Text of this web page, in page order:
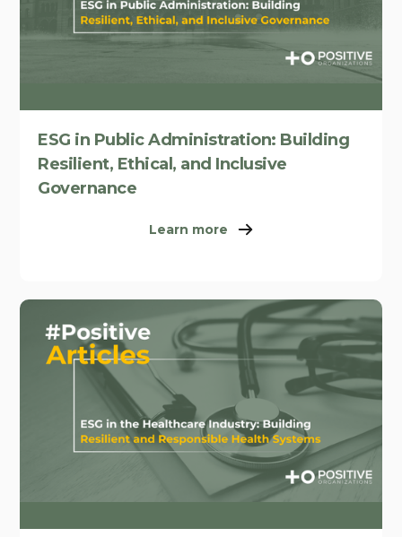
ESG in Public Administration: Building
Resilient, Ethical, and Inclusive
Governance
Learn more